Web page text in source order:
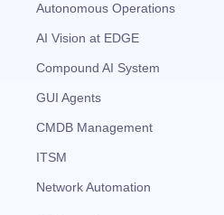
Autonomous Operations
AI Vision at EDGE
Compound AI System
GUI Agents
CMDB Management
ITSM
Network Automation